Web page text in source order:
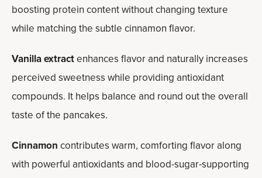
boosting protein content without changing texture
while matching the subtle cinnamon flavor.
Vanilla extractenhances flavor and naturally increases
perceived sweetness while providing antioxidant
compounds. It helps balance and round out the overall
taste of the pancakes.
Cinnamon contributes warm, comforting flavor along
with powerful antioxidants and blood-sugar-supporting